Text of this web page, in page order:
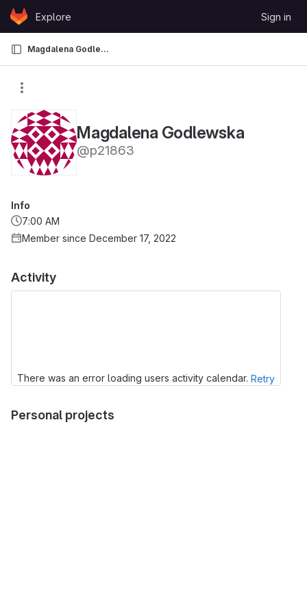
Skip to content
GitLabExplore Sign in
Magdalena Godlewska
Magdalena Godlewska
@p21863
Activity
There was an error loading users activity calendar. Retry
Personal projects
Info
7:00 AM
Member since December 17, 2022